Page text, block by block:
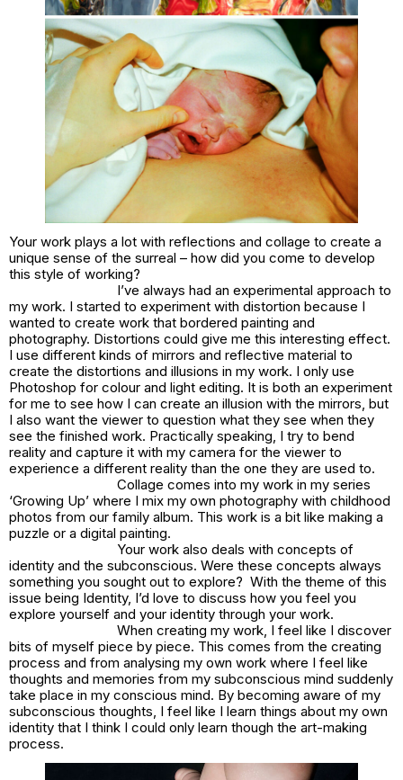
Your work plays a lot with reflections and collage to create a
unique sense of the surreal – how did you come to develop
this style of working?
I’ve always had an experimental approach to
my work. I started to experiment with distortion because I
wanted to create work that bordered painting and
photography. Distortions could give me this interesting effect.
I use different kinds of mirrors and reflective material to
create the distortions and illusions in my work. I only use
Photoshop for colour and light editing. It is both an experiment
for me to see how I can create an illusion with the mirrors, but
I also want the viewer to question what they see when they
see the finished work. Practically speaking, I try to bend
reality and capture it with my camera for the viewer to
experience a different reality than the one they are used to.
Collage comes into my work in my series
‘Growing Up’ where I mix my own photography with childhood
photos from our family album. This work is a bit like making a
puzzle or a digital painting.
Your work also deals with concepts of
identity and the subconscious. Were these concepts always
something you sought out to explore? With the theme of this
issue being Identity, I’d love to discuss how you feel you
explore yourself and your identity through your work.
When creating my work, I feel like I discover
bits of myself piece by piece. This comes from the creating
process and from analysing my own work where I feel like
thoughts and memories from my subconscious mind suddenly
take place in my conscious mind. By becoming aware of my
subconscious thoughts, I feel like I learn things about my own
identity that I think I could only learn though the art-making
process.